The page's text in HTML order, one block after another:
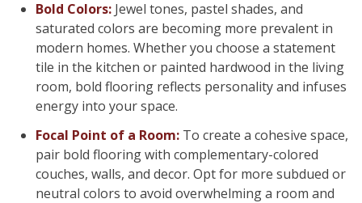
Bold Colors: Jewel tones, pastel shades, and
saturated colors are becoming more prevalent in
modern homes. Whether you choose a statement
tile in the kitchen or painted hardwood in the living
room, bold flooring reflects personality and infuses
energy into your space.
Focal Point of a Room: To create a cohesive space,
pair bold flooring with complementary-colored
couches, walls, and decor. Opt for more subdued or
neutral colors to avoid overwhelming a room and